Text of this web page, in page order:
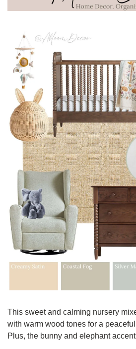
This sweet and calming nursery
with warm wood tones for a
Plus, the bunny and elephant